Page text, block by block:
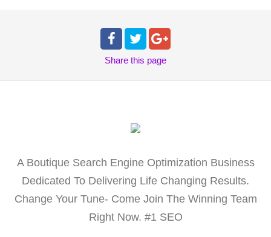
Share this page
A Boutique Search Engine Optimization Business
Dedicated To Delivering Life Changing Results.
Change Your Tune- Come Join The Winning Team
Right Now. #1 SEO